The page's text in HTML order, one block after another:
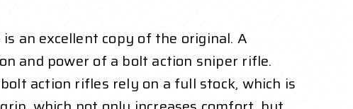
an excellent copy of the original. A
and power of a bolt action sniper rifle.
action rifles rely on a full stock, which is